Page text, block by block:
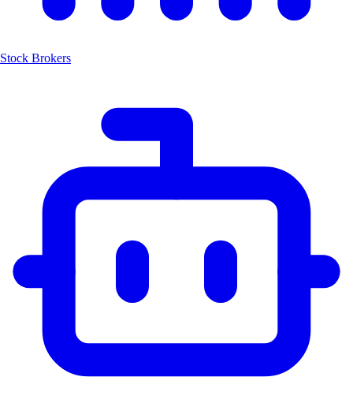
Stock Brokers